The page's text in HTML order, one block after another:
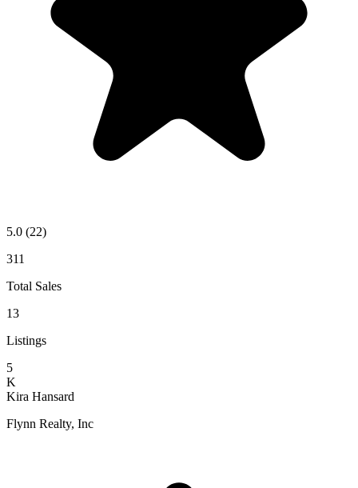
5.0 (22)
311
Total Sales
13
Listings
5
K
Kira Hansard
Flynn Realty, Inc